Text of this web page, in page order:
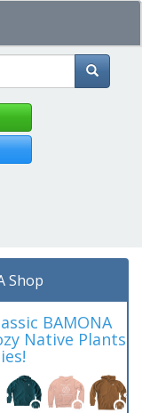
Shop
BAMONA
Native Plants